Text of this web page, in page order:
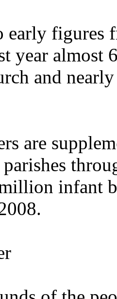
early figures
year almost
and
are
infant